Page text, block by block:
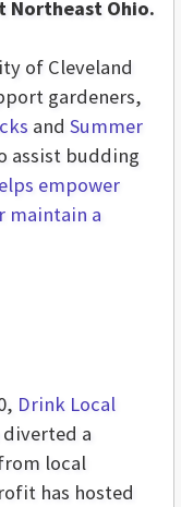
Northeast Ohio.
of Cleveland
gardeners,
and Summer
assist budding
empower
maintain a
Drink Local
diverted a
local
has hosted